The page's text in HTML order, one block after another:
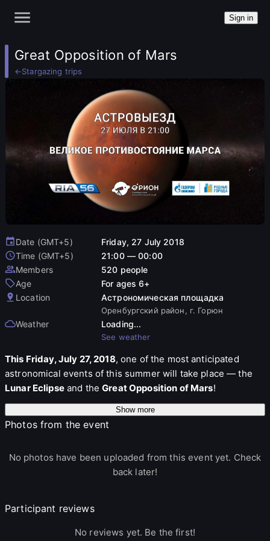
Sign in
Great Opposition of Mars
←Stargazing trips
Date (GMT+5)
Friday, 27 July 2018
Time (GMT+5)
21:00 — 00:00
Members
520 people
Age
For ages 6+
Location
Астрономическая площадка
Оренбургский район, г. Горюн
Weather Loading...
See weather
This Friday, July 27, 2018, one of the most anticipated
astronomical events of this summer will take place — the
Lunar Eclipseand theGreat Opposition of Mars!
The night will be unique in that the Lunar Eclipse will be the
longest in the 21st century: its duration will be
Mars will approach the Earth at a minimum distance this
57 million km. In favorable weather
project, with the support of the
Show more
Photos from the event
No photos have been uploaded from this event yet. Check
back later!
Participant reviews
No reviews yet. Be the first!